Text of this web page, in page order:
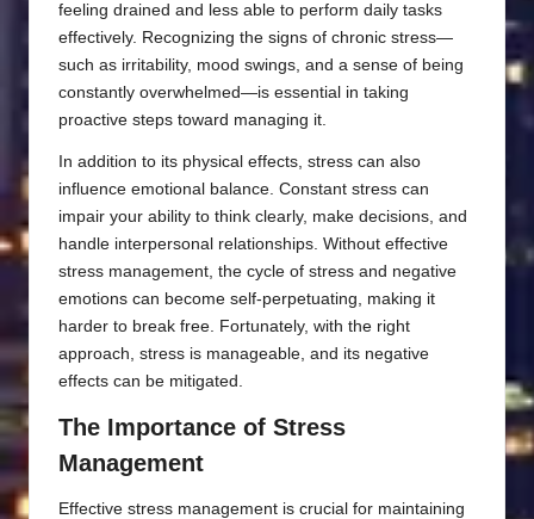
feeling drained and less able to perform daily tasks
effectively. Recognizing the signs of chronic stress—
such as irritability, mood swings, and a sense of being
constantly overwhelmed—is essential in taking
proactive steps toward managing it.
In addition to its physical effects, stress can also
influence emotional balance. Constant stress can
impair your ability to think clearly, make decisions, and
handle interpersonal relationships. Without effective
stress management, the cycle of stress and negative
emotions can become self-perpetuating, making it
harder to break free. Fortunately, with the right
approach, stress is manageable, and its negative
effects can be mitigated.
The Importance of Stress
Management
Effective stress management is crucial for maintaining